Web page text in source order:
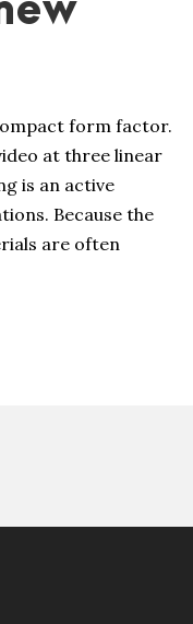
form factor.
at three linear
is an active
Because the
are often